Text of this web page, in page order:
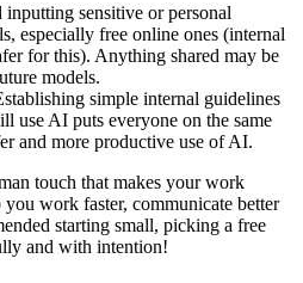
inputting sensitive or personal
especially free online ones (internal
for this). Anything shared may be
models.
simple internal guidelines
use AI puts everyone on the same
and more productive use of AI.
touch that makes your work
work faster, communicate better
starting small, picking a free
and with intention!